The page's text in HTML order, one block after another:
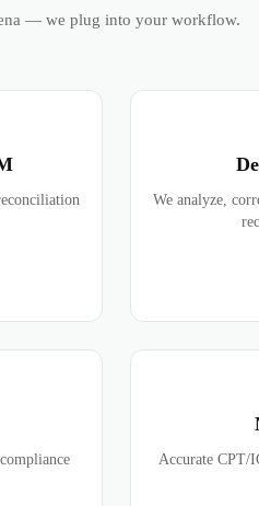
— we plug into your workflow.
We analyze,
Accurate CPT/